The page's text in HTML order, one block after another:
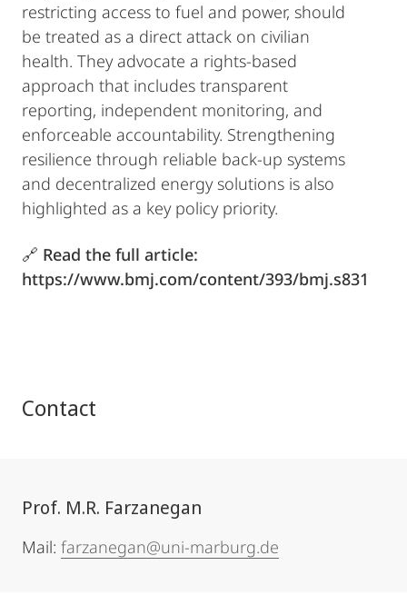
restricting access to fuel and power, should
be treated as a direct attack on civilian
health. They advocate a rights-based
approach that includes transparent
reporting, independent monitoring, and
enforceable accountability. Strengthening
resilience through reliable back-up systems
and decentralized energy solutions is also
highlighted as a key policy priority.
🔗 Read the full article:
https://www.bmj.com/content/393/bmj.s831
Contact
Prof. M.R. Farzanegan
Mail: farzanegan@uni-marburg.de